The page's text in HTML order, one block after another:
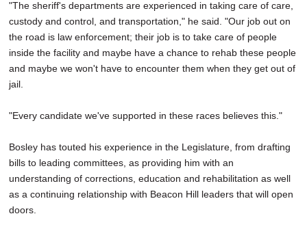
"The sheriff's departments are experienced in taking care of care,
custody and control, and transportation," he said. "Our job out on
the road is law enforcement; their job is to take care of people
inside the facility and maybe have a chance to rehab these people
and maybe we won't have to encounter them when they get out of
jail.
"Every candidate we've supported in these races believes this."
Bosley has touted his experience in the Legislature, from drafting
bills to leading committees, as providing him with an
understanding of corrections, education and rehabilitation as well
as a continuing relationship with Beacon Hill leaders that will open
doors.